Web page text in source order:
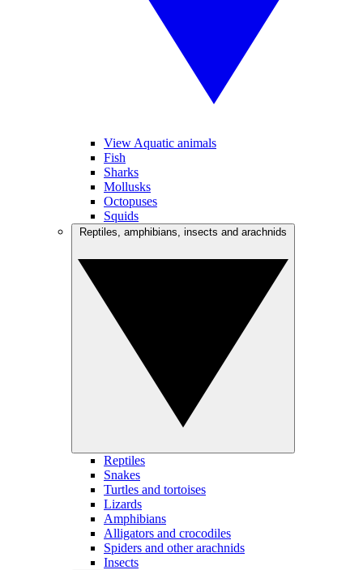
View Aquatic animals
Fish
Sharks
Mollusks
Octopuses
Squids
Reptiles
Snakes
Turtles and tortoises
Lizards
Amphibians
Alligators and crocodiles
Spiders and other arachnids
Insects